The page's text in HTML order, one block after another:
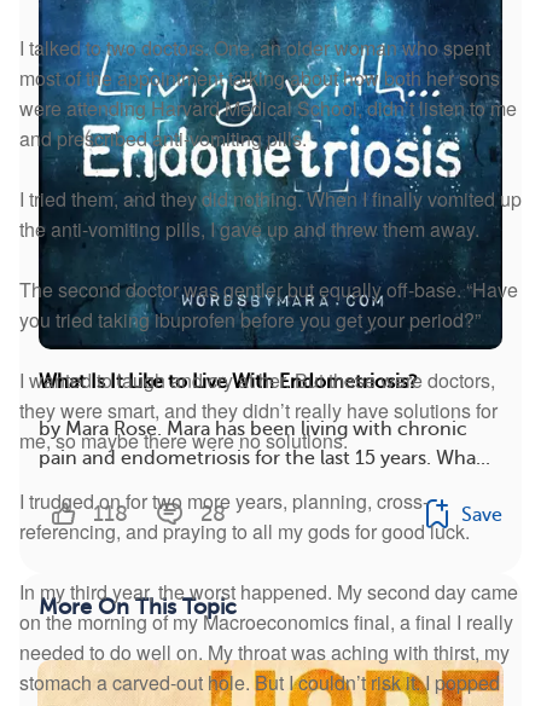
I talked to two doctors. One, an older woman who spent
most of the appointment talking about how both her sons
were attending Harvard Medical School, didn’t listen to me
and prescribed anti-vomiting pills.
I tried them, and they did nothing. When I finally vomited up
the anti-vomiting pills, I gave up and threw them away.
The second doctor was gentler but equally off-base. “Have
you tried taking ibuprofen before you get your period?”
I wanted to laugh and cry at her. But these were doctors,
they were smart, and they didn’t really have solutions for
me, so maybe there were no solutions.
I trudged on for two more years, planning, cross-
referencing, and praying to all my gods for good luck.
In my third year, the worst happened. My second day came
on the morning of my Macroeconomics final, a final I really
needed to do well on. My throat was aching with thirst, my
stomach a carved-out hole. But I couldn’t risk it. I popped
What Is It Like to Live With Endometriosis?
by Mara Rose. Mara has been living with chronic
pain and endometriosis for the last 15 years. Wha...
118 28 Save
More On This Topic